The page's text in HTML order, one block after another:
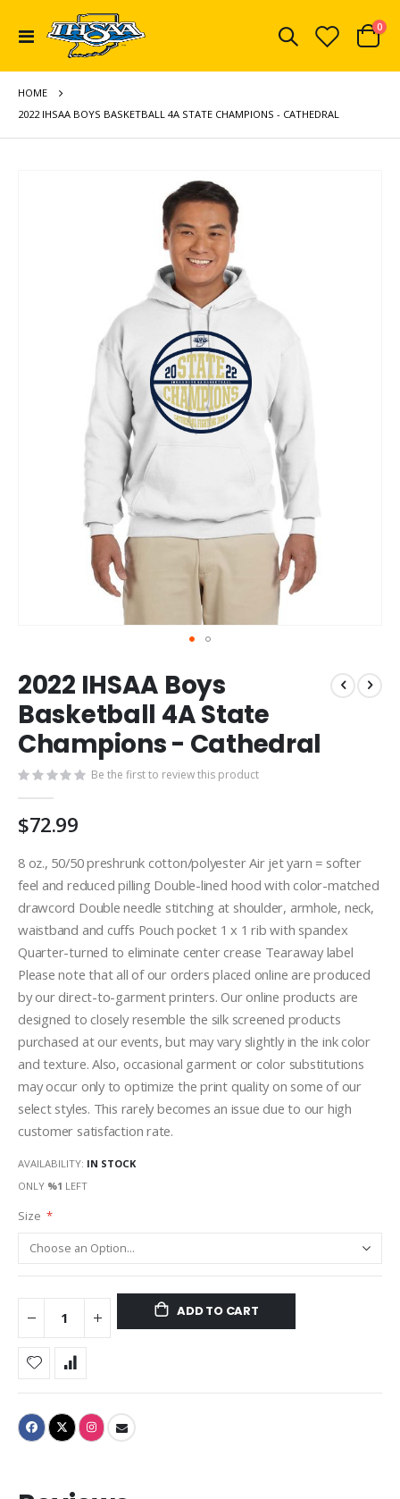
Toggle
Cart
0
HOME
2022 IHSAA BOYS BASKETBALL 4A STATE CHAMPIONS - CATHEDRAL
to
the
beginning
of
the
images
2022 IHSAA Boys
Basketball 4A State
Champions - Cathedral
Be the first to review this product
$72.99
8 oz., 50/50 preshrunk cotton/polyester Air jet yarn = softer
feel and reduced pilling Double-lined hood with color-matched
drawcord Double needle stitching at shoulder, armhole, neck,
waistband and cuffs Pouch pocket 1 x 1 rib with spandex
Quarter-turned to eliminate center crease Tearaway label
Please note that all of our orders placed online are produced
by our direct-to-garment printers. Our online products are
designed to closely resemble the silk screened products
purchased at our events, but may vary slightly in the ink color
and texture. Also, occasional garment or color substitutions
may occur only to optimize the print quality on some of our
select styles. This rarely becomes an issue due to our high
customer satisfaction rate.
AVAILABILITY: IN STOCK
ONLY %1 LEFT
Size
ADD TO CART